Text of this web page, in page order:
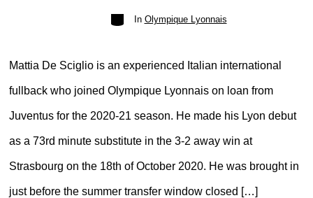
Categories
In Olympique Lyonnais
Mattia De Sciglio is an experienced Italian international
fullback who joined Olympique Lyonnais on loan from
Juventus for the 2020-21 season. He made his Lyon debut
as a 73rd minute substitute in the 3-2 away win at
Strasbourg on the 18th of October 2020. He was brought in
just before the summer transfer window closed […]